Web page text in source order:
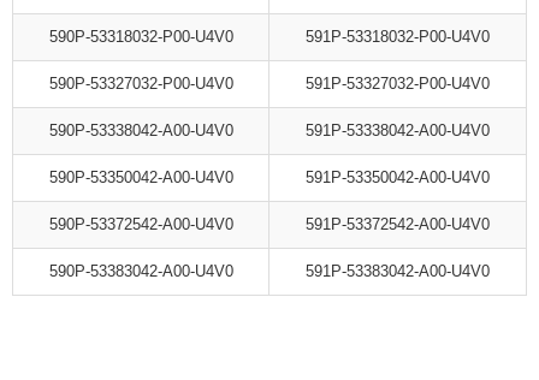
590P-53318032-P00-U4V0 591P-53318032-P00-U4V0
590P-53327032-P00-U4V0 591P-53327032-P00-U4V0
590P-53338042-A00-U4V0 591P-53338042-A00-U4V0
590P-53350042-A00-U4V0 591P-53350042-A00-U4V0
590P-53372542-A00-U4V0 591P-53372542-A00-U4V0
590P-53383042-A00-U4V0 591P-53383042-A00-U4V0